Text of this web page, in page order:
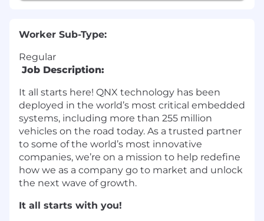
Worker Sub-Type:
Regular
Job Description:
It all starts here! QNX technology has been
deployed in the world’s most critical embedded
systems, including more than 255 million
vehicles on the road today. As a trusted partner
to some of the world’s most innovative
companies, we’re on a mission to help redefine
how we as a company go to market and unlock
the next wave of growth.
It all starts with you!